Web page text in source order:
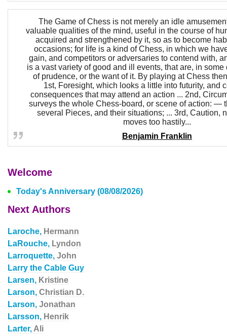
The Game of Chess is not merely an idle
valuable qualities of the mind, useful in the course of
acquired and strengthened by it, so as to become
occasions; for life is a kind of Chess, in which we
gain, and competitors or adversaries to contend with,
is a vast variety of good and ill events, that are, in some
of prudence, or the want of it. By playing at Chess
1st, Foresight, which looks a little into futurity, and
consequences that may attend an action ... 2nd,
surveys the whole Chess-board, or scene of action: —
several Pieces, and their situations; ... 3rd, Caution,
moves too hastily...
Benjamin Franklin
Welcome
Today's Anniversary (08/08/2026)
Next Authors
Laroche, Hermann
LaRouche, Lyndon
Larroquette, John
Larry the Cable Guy
Larsen, Kristine
Larson, Christian D.
Larson, Jonathan
Larsson, Henrik
Larter, Ali